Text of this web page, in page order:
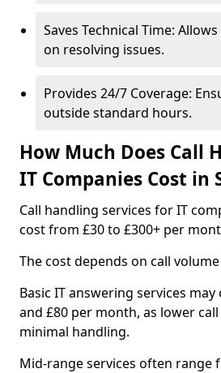
Saves Technical Time:
on resolving issues.
Provides 24/7 Coverage:
outside standard hours.
How Much Does Call
IT Companies Cost in
Call handling services for IT
cost from £30 to £300+ per
The cost depends on call
Basic IT answering services
and £80 per month, as lower
minimal handling.
Mid-range services often range